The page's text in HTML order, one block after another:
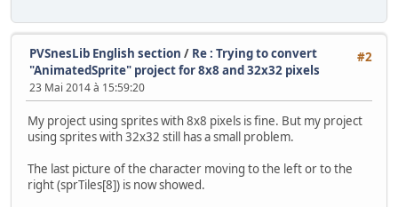
#2
PVSnesLib English section / Re : Trying to convert
"AnimatedSprite" project for 8x8 and 32x32 pixels
23 Mai 2014 à 15:59:20
My project using sprites with 8x8 pixels is fine. But my project
using sprites with 32x32 still has a small problem.
The last picture of the character moving to the left or to the
right (sprTiles[8]) is now showed.